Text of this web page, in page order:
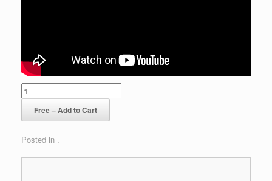
Free – Add to Cart
Posted in .